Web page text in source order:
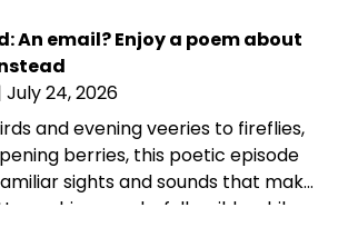
private partnership and
An email? Enjoy a poem about
July 24, 2026
and evening veeries to fireflies,
berries, this poetic episode
sights and sounds that make
wonderfully wild—while